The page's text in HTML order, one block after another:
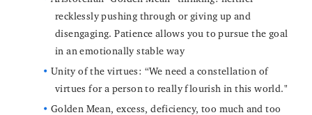
recklessly pushing through or giving up and
disengaging. Patience allows you to pursue the goal
in an emotionally stable way
Unity of the virtues: “We need a constellation of
virtues for a person to really flourish in this world."
Golden Mean, excess, deficiency, too much and too